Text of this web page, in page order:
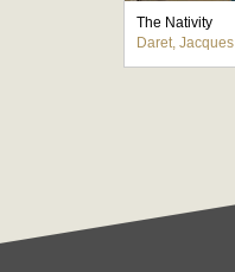
The Nativity
Daret, Jacques